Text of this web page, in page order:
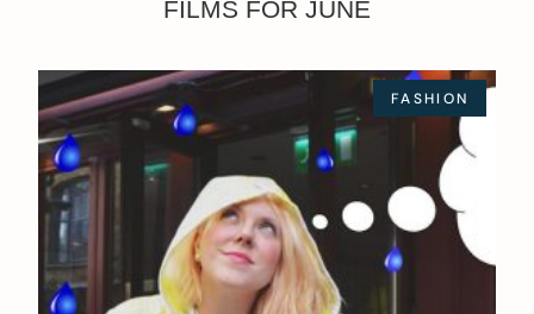
FILMS FOR JUNE
FASHION